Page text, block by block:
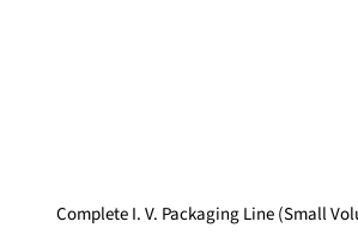
Complete I. V. Packaging Line (Small